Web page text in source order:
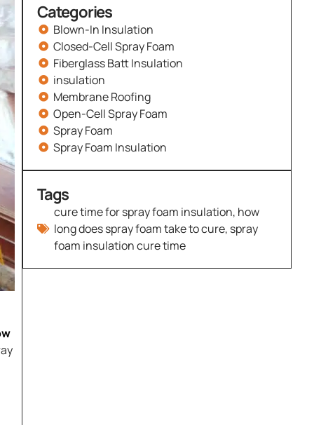
Categories
Blown-In Insulation
Closed-Cell Spray Foam
Fiberglass Batt Insulation
insulation
Membrane Roofing
Open-Cell Spray Foam
Spray Foam
Spray Foam Insulation
Tags
cure time for spray foam insulation, how
long does spray foam take to cure, spray
foam insulation cure time